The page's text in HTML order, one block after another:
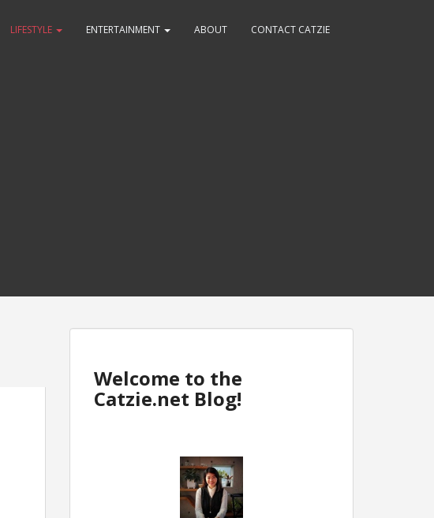
LIFESTYLE ENTERTAINMENT ABOUT CONTACT CATZIE
Welcome to the
Catzie.net Blog!